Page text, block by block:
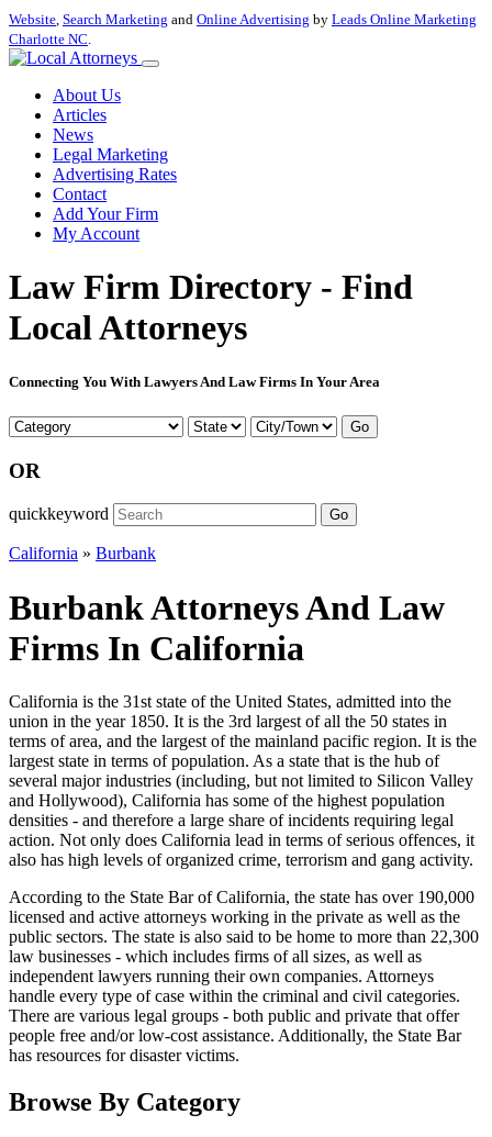
Website, Search Marketing and Online Advertising by Leads Online Marketing
Charlotte NC.
About Us
Articles
News
Legal Marketing
Advertising Rates
Contact
Add Your Firm
My Account
Law Firm Directory - Find
Local Attorneys
Connecting You With Lawyers And Law Firms In Your Area
Go
OR
quickkeyword Go
California » Burbank
Burbank Attorneys And Law
Firms In California
California is the 31st state of the United States, admitted into the
union in the year 1850. It is the 3rd largest of all the 50 states in
terms of area, and the largest of the mainland pacific region. It is the
largest state in terms of population. As a state that is the hub of
several major industries (including, but not limited to Silicon Valley
and Hollywood), California has some of the highest population
densities - and therefore a large share of incidents requiring legal
action. Not only does California lead in terms of serious offences, it
also has high levels of organized crime, terrorism and gang activity.
According to the State Bar of California, the state has over 190,000
licensed and active attorneys working in the private as well as the
public sectors. The state is also said to be home to more than 22,300
law businesses - which includes firms of all sizes, as well as
independent lawyers running their own companies. Attorneys
handle every type of case within the criminal and civil categories.
There are various legal groups - both public and private that offer
people free and/or low-cost assistance. Additionally, the State Bar
has resources for disaster victims.
Browse By Category